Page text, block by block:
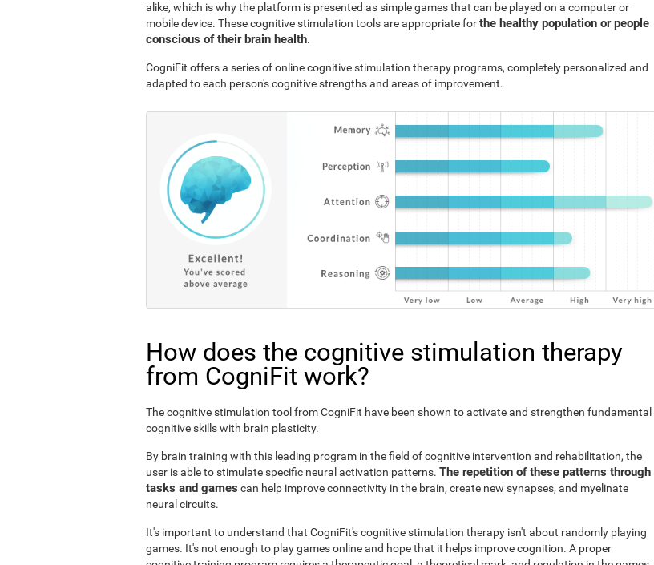
alike, which is why the platform is presented as simple games that can be played on a computer or
mobile device. These cognitive stimulation tools are appropriate forthe healthy population or people
conscious of their brain health.
CogniFit offers a series of online cognitive stimulation therapy programs, completely personalized and
adapted to each person's cognitive strengths and areas of improvement.
How does the cognitive stimulation therapy
from CogniFit work?
The cognitive stimulation tool from CogniFit have been shown to activate and strengthen fundamental
cognitive skills with brain plasticity.
By brain training with this leading program in the field of cognitive intervention and rehabilitation, the
user is able to stimulate specific neural activation patterns. The repetition of these patterns through
tasks and games can help improve connectivity in the brain, create new synapses, and myelinate
neural circuits.
It's important to understand that CogniFit's cognitive stimulation therapy isn't about randomly playing
games. It's not enough to play games online and hope that it helps improve cognition. A proper